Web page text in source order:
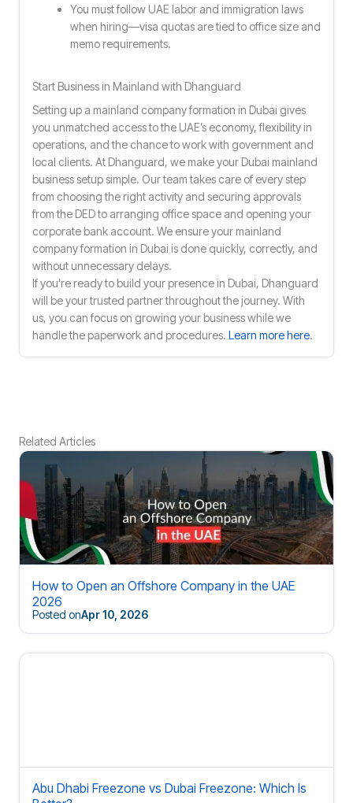
You must follow UAE labor and immigration laws
when hiring—visa quotas are tied to office size and
memo requirements.
Start Business in Mainland with Dhanguard
Setting up a mainland company formation in Dubai gives
you unmatched access to the UAE’s economy, flexibility in
operations, and the chance to work with government and
local clients. At Dhanguard, we make your Dubai mainland
business setup simple. Our team takes care of every step
from choosing the right activity and securing approvals
from the DED to arranging office space and opening your
corporate bank account. We ensure your mainland
company formation in Dubai is done quickly, correctly, and
without unnecessary delays.
If you’re ready to build your presence in Dubai, Dhanguard
will be your trusted partner throughout the journey. With
us, you can focus on growing your business while we
handle the paperwork and procedures. Learn more here.
Related Articles
How to Open an Offshore Company in the UAE
2026
Posted onApr 10, 2026
Abu Dhabi Freezone vs Dubai Freezone: Which Is